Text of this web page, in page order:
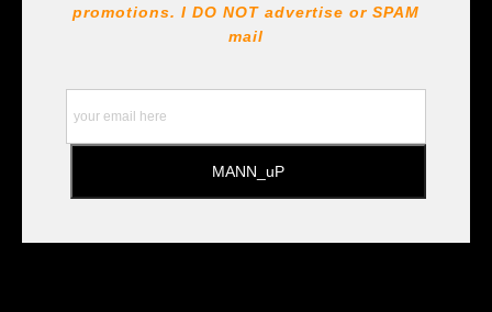
!!! https://goldenartistcolors.com https://www.liquitex.com
https://www.prismacolor.com
promotions. I DO NOT advertise or SPAM
mail